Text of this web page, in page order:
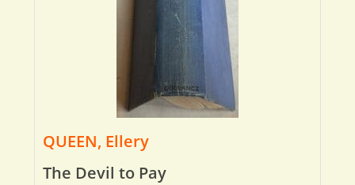
QUEEN, Ellery
The Devil to Pay